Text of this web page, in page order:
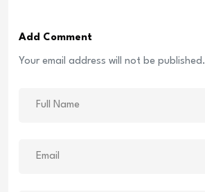
Add Comment
Your email address will not be published.